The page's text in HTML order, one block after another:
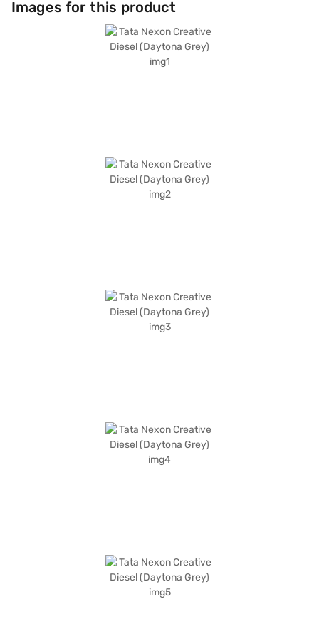
Images for this product